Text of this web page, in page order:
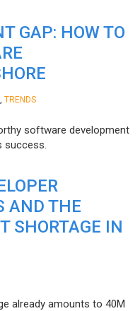
GAP: HOW TO
TRENDS
software development
success.
AND THE
SHORTAGE IN
already amounts to 40M